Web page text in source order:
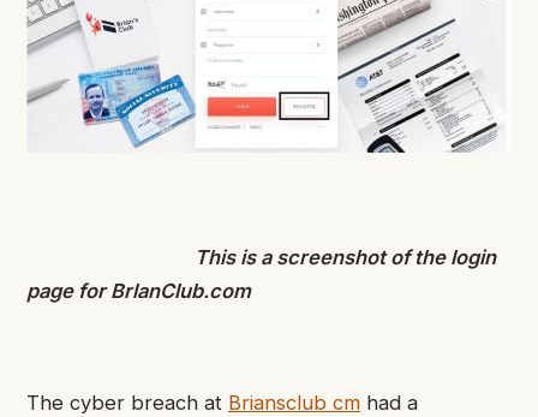
This is a screenshot of the login
page for BrlanClub.com
The cyber breach at Briansclub cm had a